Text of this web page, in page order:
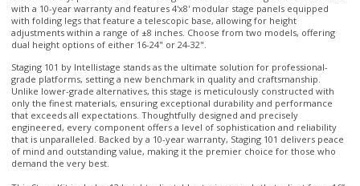
Staging 101 by Intellistage stands as the ultimate solution for professional-
grade platforms, setting a new benchmark in quality and craftsmanship.
Unlike lower-grade alternatives, this stage is meticulously constructed with
only the finest materials, ensuring exceptional durability and performance
that exceeds all expectations. Thoughtfully designed and precisely
engineered, every component offers a level of sophistication and reliability
that is unparalleled. Backed by a 10-year warranty, Staging 101 delivers peace
of mind and outstanding value, making it the premier choice for those who
demand the very best.
This Stage Kit includes 12 height adjustable staging panels that adjust from 16”-
24” high
Key Features